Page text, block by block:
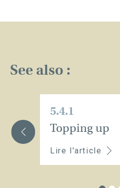
See also :
5.4.1
Topping up
Lire l'article